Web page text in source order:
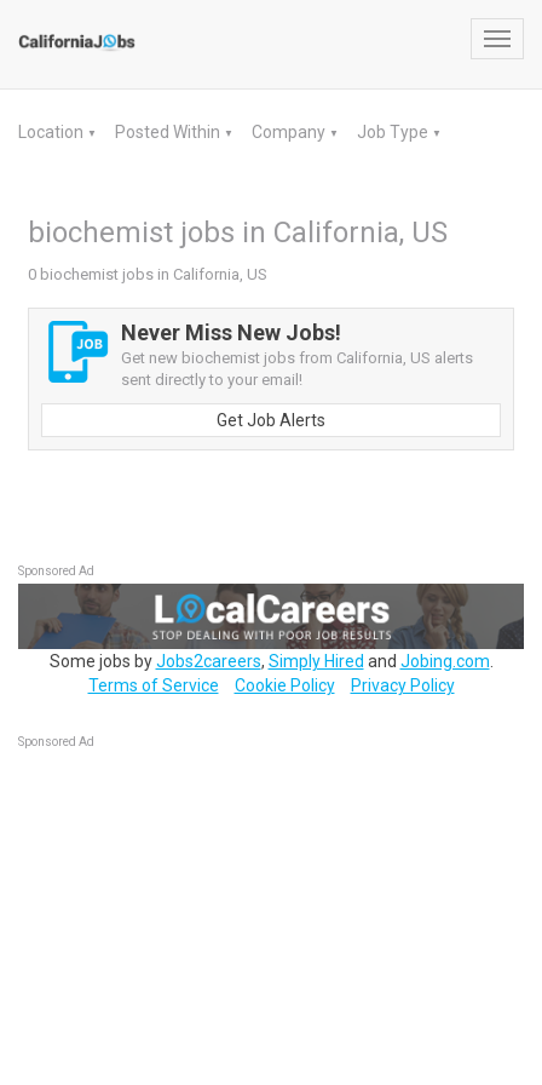
Location ▼ Posted Within ▼ Company ▼ Job Type ▼
biochemist jobs in California, US
0 biochemist jobs in California, US
Never Miss New Jobs!
Get new biochemist jobs from California, US alerts
sent directly to your email!
Get Job Alerts
Sponsored Ad
Some jobs byJobs2careers, Simply Hired and Jobing.com
Terms of Service
Cookie Policy Privacy Policy
Sponsored Ad